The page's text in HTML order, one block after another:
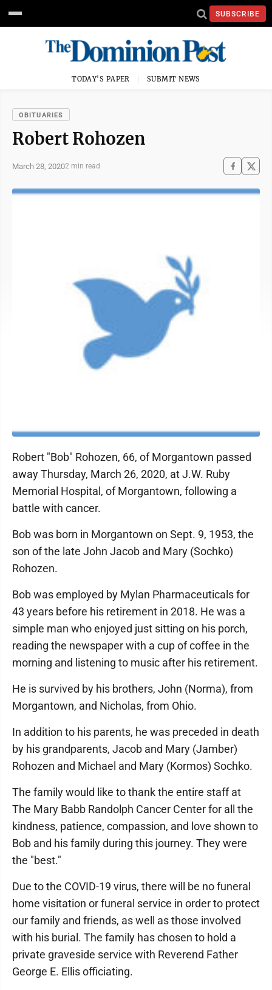
SUBSCRIBE
TODAY'S PAPER SUBMIT NEWS
OBITUARIES
Robert Rohozen
March 28, 20202 min read
Robert "Bob" Rohozen, 66, of Morgantown passed
away Thursday, March 26, 2020, at J.W. Ruby
Memorial Hospital, of Morgantown, following a
battle with cancer.
Bob was born in Morgantown on Sept. 9, 1953, the
son of the late John Jacob and Mary (Sochko)
Rohozen.
Bob was employed by Mylan Pharmaceuticals for
43 years before his retirement in 2018. He was a
simple man who enjoyed just sitting on his porch,
reading the newspaper with a cup of coffee in the
morning and listening to music after his retirement.
He is survived by his brothers, John (Norma), from
Morgantown, and Nicholas, from Ohio.
In addition to his parents, he was preceded in death
by his grandparents, Jacob and Mary (Jamber)
Rohozen and Michael and Mary (Kormos) Sochko.
The family would like to thank the entire staff at
The Mary Babb Randolph Cancer Center for all the
kindness, patience, compassion, and love shown to
Bob and his family during this journey. They were
the "best."
Due to the COVID-19 virus, there will be no funeral
home visitation or funeral service in order to protect
our family and friends, as well as those involved
with his burial. The family has chosen to hold a
private graveside service with Reverend Father
George E. Ellis officiating.